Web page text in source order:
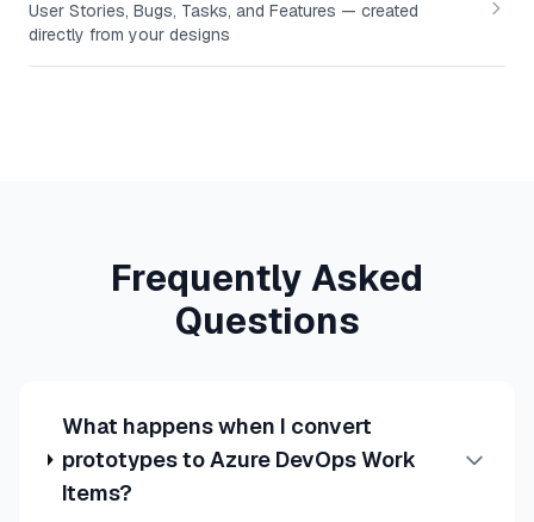
User Stories, Bugs, Tasks, and Features — created
directly from your designs
Frequently Asked
Questions
What happens when I convert
prototypes to Azure DevOps Work
Items?